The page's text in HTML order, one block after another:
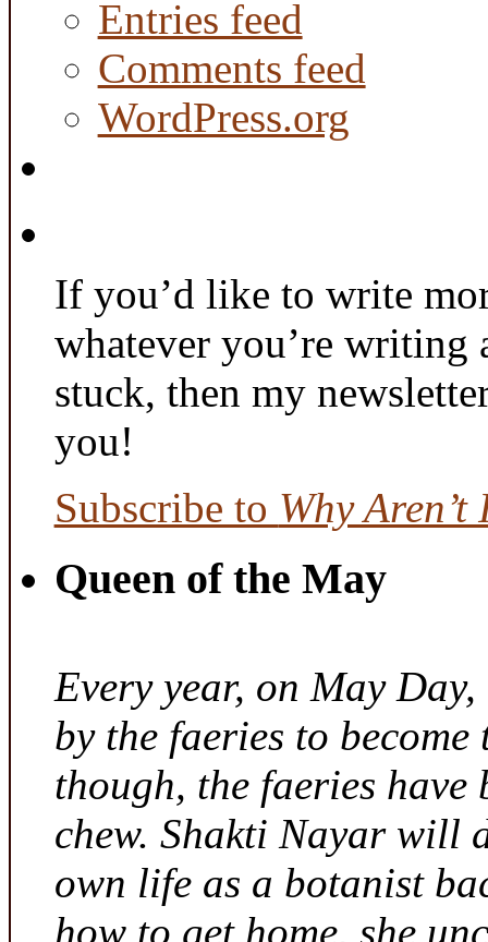
Entries feed
Comments feed
WordPress.org
If you’d like to write
whatever you’re writing
stuck, then my
you!
Subscribe to Why
Queen of the May
Every year, on May
by the faeries to
though, the faeries
chew. Shakti Nayar will
own life as a botanist
how to get home, she